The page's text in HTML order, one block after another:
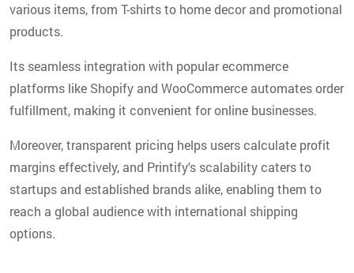
various items, from T-shirts to home decor and promotional
products.
Its seamless integration with popular ecommerce
platforms like Shopify and WooCommerce automates order
fulfillment, making it convenient for online businesses.
Moreover, transparent pricing helps users calculate profit
margins effectively, and Printify's scalability caters to
startups and established brands alike, enabling them to
reach a global audience with international shipping
options.